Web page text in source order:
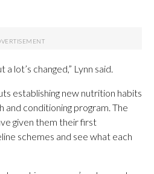
a lot’s changed,” Lynn said.
establishing new nutrition habits
and conditioning program. The
given them their first
schemes and see what each